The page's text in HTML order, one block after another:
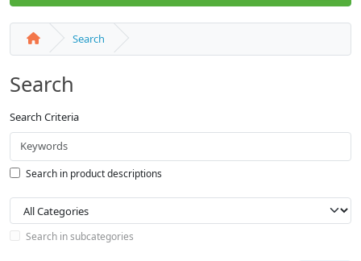
Search
Search
Search Criteria
Search in product descriptions
Search in subcategories